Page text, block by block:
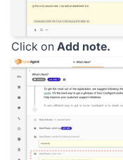
Click on Add note.